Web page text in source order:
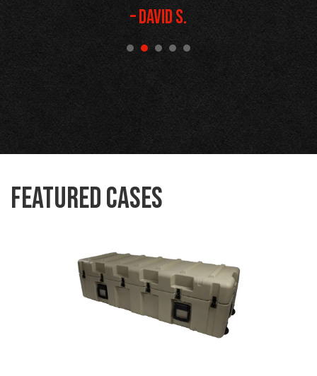
– David S.
Featured Cases